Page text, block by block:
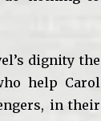
dignity the
help Carol
in their